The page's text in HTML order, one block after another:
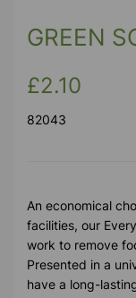
GREEN
£2.10
82043
An economical
facilities, our
work to remove
Presented in a
have a long-